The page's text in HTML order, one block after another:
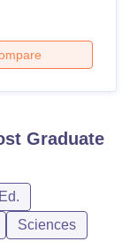
Graduate
Sciences